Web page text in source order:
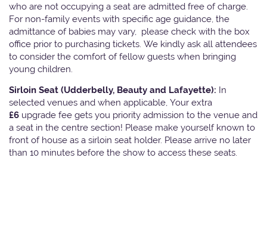
who are not occupying a seat are admitted free of charge.
For non-family events with specific age guidance, the
admittance of babies may vary, please check with the box
office prior to purchasing tickets. We kindly ask all attendees
to consider the comfort of fellow guests when bringing
young children.
Sirloin Seat (Udderbelly, Beauty and Lafayette): In
selected venues and when applicable, Your extra
£6 upgrade fee gets you priority admission to the venue and
a seat in the centre section! Please make yourself known to
front of house as a sirloin seat holder. Please arrive no later
than 10 minutes before the show to access these seats.